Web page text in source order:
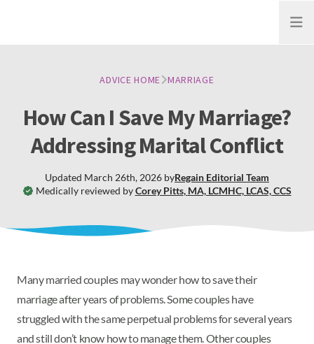
Open
ADVICE HOME MARRIAGE
How Can I Save My Marriage?
Addressing Marital Conflict
Medically reviewed by Corey Pitts, MA, LCMHC, LCAS, CCS
Updated March 26th, 2026 byRegain Editorial Team
Many married couples may wonder how to save their
marriage after years of problems. Some couples have
struggled with the same perpetual problems for several years
and still don’t know how to manage them. Other couples